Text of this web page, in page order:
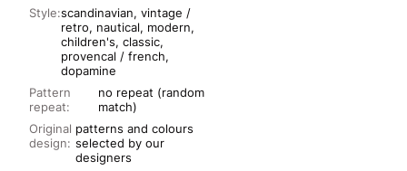
Pattern
repeat:
no repeat (random
match)
Original
design:
patterns and colours
selected by our
designers
Style:scandinavian, vintage /
retro, nautical, modern,
children's, classic,
provencal / french,
dopamine